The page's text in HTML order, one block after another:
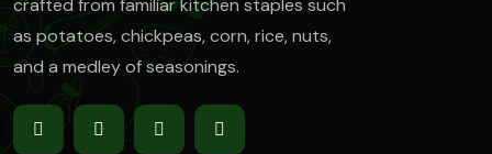
crafted from familiar kitchen staples such
as potatoes, chickpeas, corn, rice, nuts,
and a medley of seasonings.